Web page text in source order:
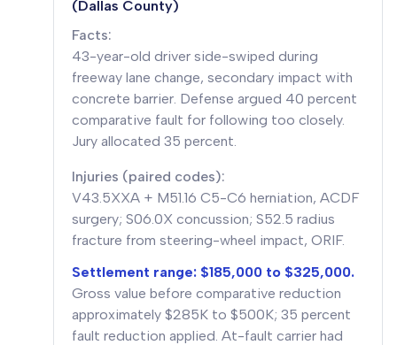
(Dallas County)
Facts:
43-year-old driver side-swiped during
freeway lane change, secondary impact with
concrete barrier. Defense argued 40 percent
comparative fault for following too closely.
Jury allocated 35 percent.
Injuries (paired codes):
V43.5XXA + M51.16 C5-C6 herniation, ACDF
surgery; S06.0X concussion; S52.5 radius
fracture from steering-wheel impact, ORIF.
Settlement range: $185,000 to $325,000.
Gross value before comparative reduction
approximately $285K to $500K; 35 percent
fault reduction applied. At-fault carrier had